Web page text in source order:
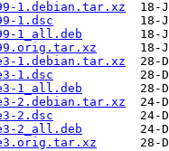
1.debian.tar.xz
1.dsc
1_all.deb
1.debian.tar.xz
1.dsc
1_all.deb
2.debian.tar.xz
2.dsc
2_all.deb